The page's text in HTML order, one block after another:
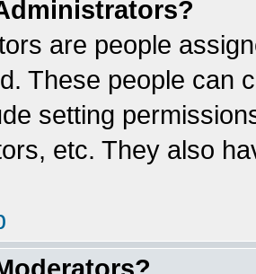
are people
These people can
setting
etc. They also